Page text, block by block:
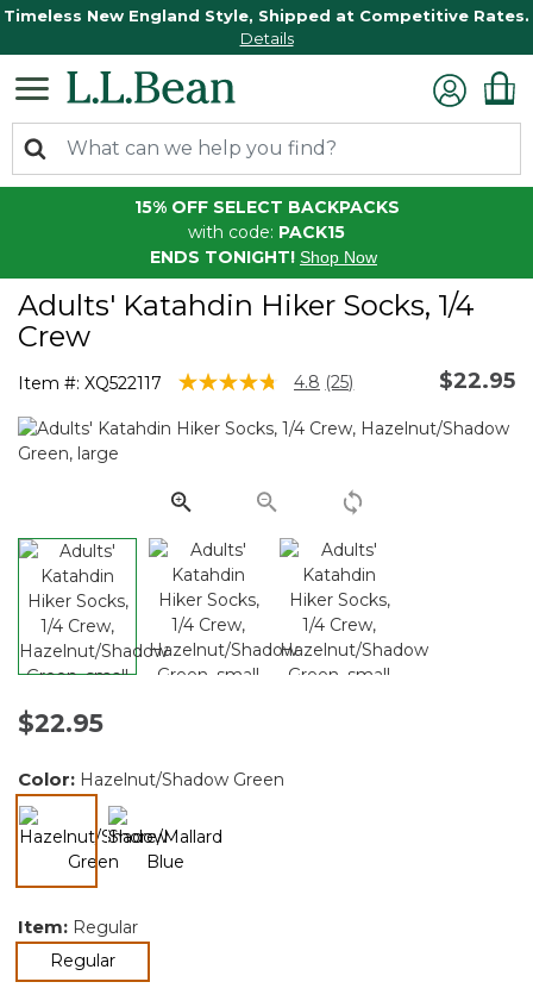
Timeless New England Style, Shipped at Competitive Rates.
Details
15% OFF SELECT BACKPACKS
with code: PACK15
ENDS TONIGHT! Shop Now
Adults' Katahdin Hiker Socks, 1/4
Crew
Item #: XQ522117 5 out of 5 Customer Rating
4.8 Read
Reviews.
link.
(25) $22.95
$22.95
Color: Hazelnut/Shadow Green
selected
Item: Regular
Regularselected